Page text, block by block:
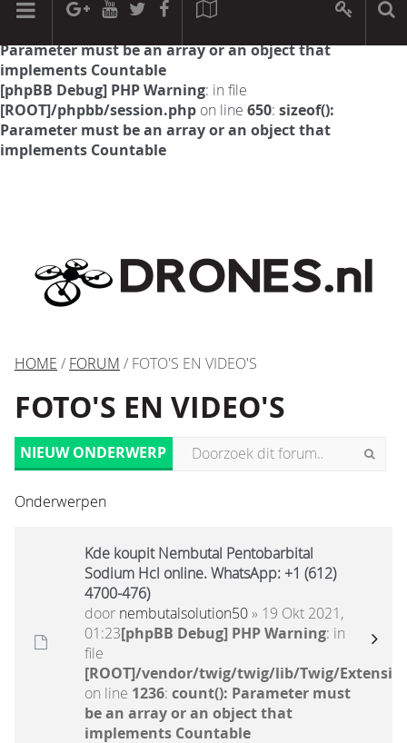
[phpBB Debug] PHP Warning: in file
Parameter must be an array or an object that
implements Countable
[phpBB Debug] PHP Warning: in file
[ROOT]/phpbb/session.php on line 650: sizeof():
Parameter must be an array or an object that
implements Countable
HOME / FORUM / FOTO'S EN VIDEO'S
FOTO'S EN VIDEO'S
NIEUW ONDERWERP
Onderwerpen
Kde koupit Nembutal Pentobarbital
Sodium Hcl online. WhatsApp: +1 (612)
4700-476)
door nembutalsolution50» 19 Okt 2021,
01:23[phpBB Debug] PHP Warning: in
file
[ROOT]/vendor/twig/twig/lib/Twig/
on line 1236: count(): Parameter must
be an array or an object that
implements Countable